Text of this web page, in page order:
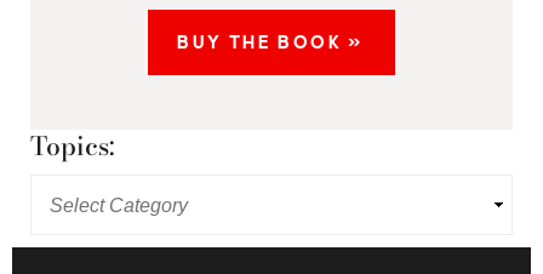
BUY THE BOOK »
Topics: